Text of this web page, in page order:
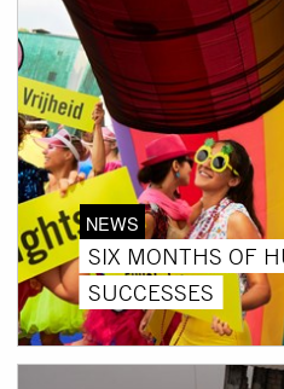
NEWS
SIX MONTHS OF
SUCCESSES